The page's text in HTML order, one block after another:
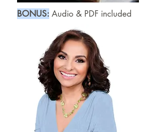
B​ONUS: Audio & PDF included